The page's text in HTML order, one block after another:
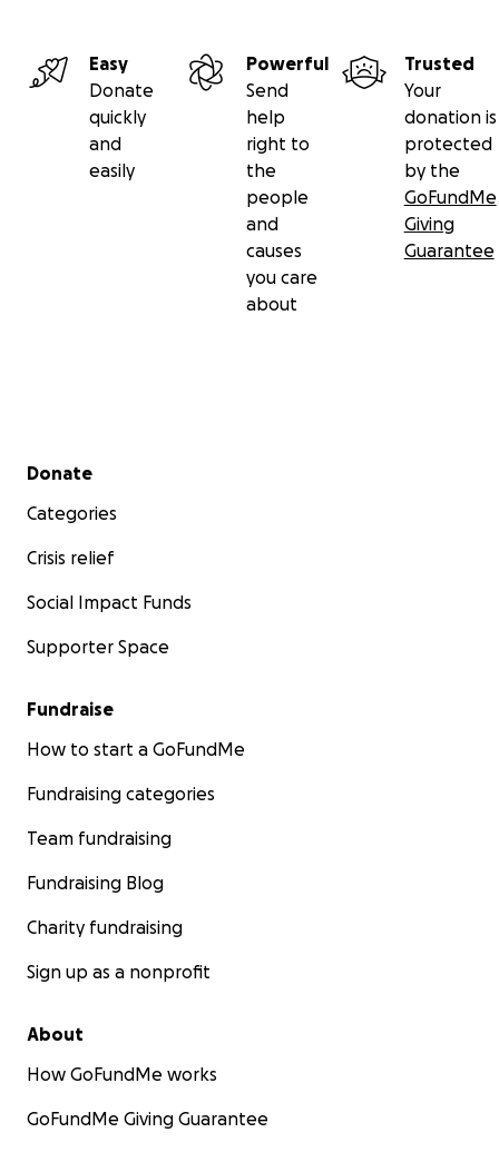
Easy
Donate
quickly
and
easily
Powerful
Send
help
right to
the
people
and
causes
you care
about
Trusted
Your
donation is
protected
by the
GoFundMe
Giving
Guarantee
Secondary menu
Donate
Categories
Crisis relief
Social Impact Funds
Supporter Space
Fundraise
How to start a GoFundMe
Fundraising categories
Team fundraising
Fundraising Blog
Charity fundraising
Sign up as a nonprofit
About
How GoFundMe works
GoFundMe Giving Guarantee